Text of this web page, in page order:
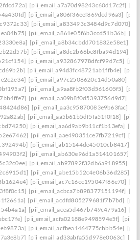
[pii_email_a7a70d98243c60d17c2f]
[pii_email_a806f36eef869dcd96a3]
[pii_email_a833493c3484d9c7d070]
[pii_email_a861e05f6b3ccd51b36b]
[pii_email_a8b34cbdd701832e58e1]
[pii_email_a8dc2b66be8fba94d194]
[pii_email_a932867978dfcf99d7c5]
[pii_email_a94d3fc48721ab1ffb4e]
[pii_email_a97c2508620c14d50a80]
[pii_email_a9aa8fb2f03d561605f5]
[pii_email_aa09b8f0d5393756d9d7]
[pii_email_aa3c95870083e9b63fac]
[pii_email_aa5b61b5df5fa51f0f18]
[pii_email_aa6d9ab9b11cf1b13efa]
[pii_email_aae490351ce7fb7219cf]
[pii_email_ab15144de45010cb8417]
[pii_email_ab630e96d1a514101657]
[pii_email_ab97892f32db6a918955]
[pii_email_abe15b52c4e06b36d285]
[pii_email_ac7c16cc195047f86e70]
[pii_email_acbca7b898377151194f]
[pii_email_acdfd805279681f7b7bd]
[pii_email_acea5d467b749c479a16]
[pii_email_acfa02188e9498594e5f]
[pii_email_acfbea1464775cbbb54e]
[pii_email_ad33abfa55d978e0063c]